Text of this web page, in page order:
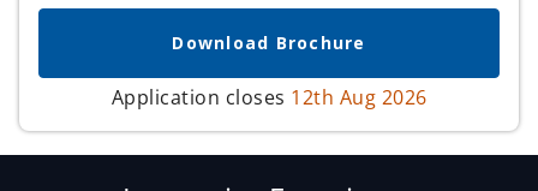
Download Brochure
Application closes 12th Aug 2026